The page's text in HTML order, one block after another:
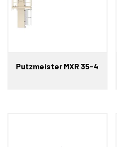
Putzmeister MXR 35-4